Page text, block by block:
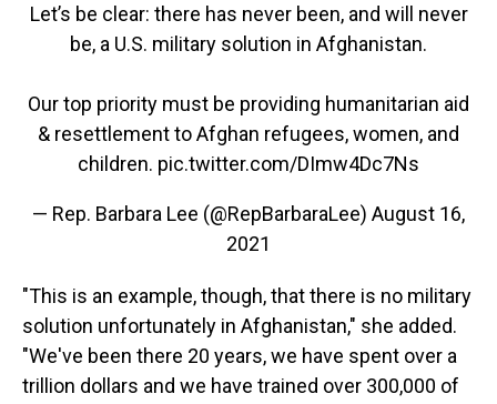
Let’s be clear: there has never been, and will never
be, a U.S. military solution in Afghanistan.
Our top priority must be providing humanitarian aid
& resettlement to Afghan refugees, women, and
children. pic.twitter.com/DImw4Dc7Ns
— Rep. Barbara Lee (@RepBarbaraLee) August 16,
2021
"This is an example, though, that there is no military
solution unfortunately in Afghanistan," she added.
"We've been there 20 years, we have spent over a
trillion dollars and we have trained over 300,000 of